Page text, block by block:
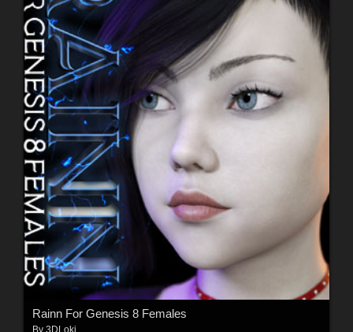
Rainn For Genesis 8 Females
By 3DLoki